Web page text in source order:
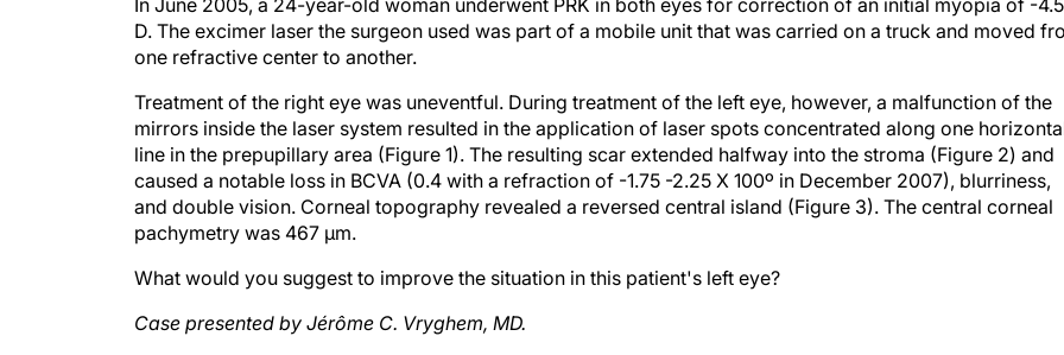
In June 2005, a 24-year-old woman underwent PRK in both eyes for correction of an initial myopia of -
D. The excimer laser the surgeon used was part of a mobile unit that was carried on a truck and moved
one refractive center to another.
Treatment of the right eye was uneventful. During treatment of the left eye, however, a malfunction of the
mirrors inside the laser system resulted in the application of laser spots concentrated along one
line in the prepupillary area (Figure 1). The resulting scar extended halfway into the stroma (Figure 2) and
caused a notable loss in BCVA (0.4 with a refraction of -1.75 -2.25 X 100º in December 2007), blurriness,
and double vision. Corneal topography revealed a reversed central island (Figure 3). The central corneal
pachymetry was 467 µm.
What would you suggest to improve the situation in this patient's left eye?
Case presented by Jérôme C. Vryghem, MD.